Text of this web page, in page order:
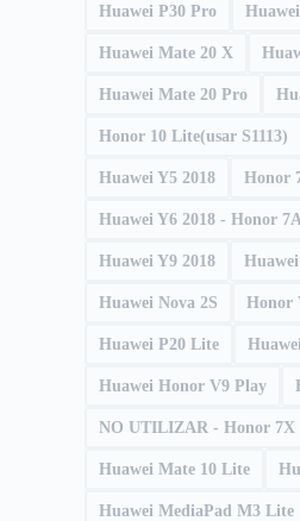
Huawei P30 Pro
Huawei Mate 20 X
Huawei Mate 20 Pro
Honor 10 Lite(usar S1113)
Huawei Y5 2018 Honor
Huawei Y6 2018 - Honor 7A
Huawei Y9 2018
Huawei Nova 2S Honor
Huawei P20 Lite
Huawei Honor V9 Play
NO UTILIZAR - Honor 7X
Huawei Mate 10 Lite
Huawei MediaPad M3 Lite